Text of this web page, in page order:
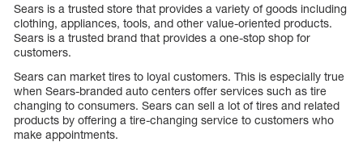
Sears is a trusted store that provides a variety of goods including
clothing, appliances, tools, and other value-oriented products.
Sears is a trusted brand that provides a one-stop shop for
customers.
Sears can market tires to loyal customers. This is especially true
when Sears-branded auto centers offer services such as tire
changing to consumers. Sears can sell a lot of tires and related
products by offering a tire-changing service to customers who
make appointments.